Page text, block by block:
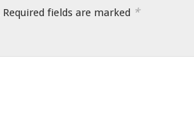
Required fields are marked *